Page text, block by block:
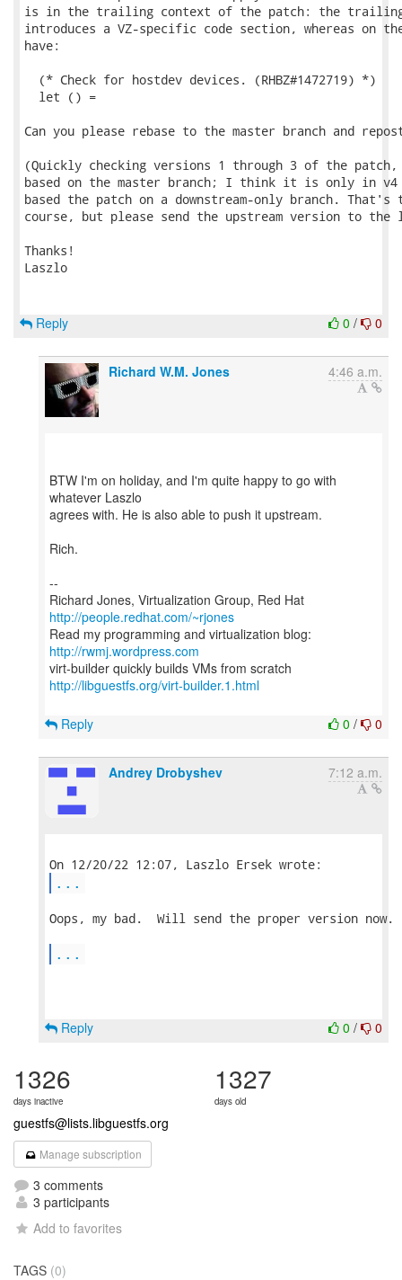
is in the trailing context of the patch: the trailing
introduces a VZ-specific code section, whereas on
have:
  (* Check for hostdev devices. (RHBZ#1472719) *)
  let () =
Can you please rebase to the master branch and
(Quickly checking versions 1 through 3 of the
based on the master branch; I think it is only in v4
based the patch on a downstream-only branch.
course, but please send the upstream version to
Thanks!
Laszlo
0 / 0
Reply
Richard W.M. Jones 4:46 a.m.
BTW I'm on holiday, and I'm quite happy to go with
whatever Laszlo
agrees with. He is also able to push it upstream.
Rich.
--
Richard Jones, Virtualization Group, Red Hat
http://people.redhat.com/~rjones
Read my programming and virtualization blog:
http://rwmj.wordpress.com
http://libguestfs.org/virt-builder.1.html
0 / 0
Reply
Andrey Drobyshev 7:12 a.m.
...
Oops, my bad.  Will send the proper version now.
...
0 / 0
Reply
1326
days inactive
1327
days old
guestfs@lists.libguestfs.org
Manage subscription
3 comments
3 participants
Add to favorites
TAGS (0)